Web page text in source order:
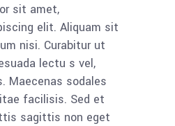
sit amet,
elit. Aliquam sit
nisi. Curabitur ut
lectu s vel,
Maecenas sodales
facilisis. Sed et
sagittis non eget